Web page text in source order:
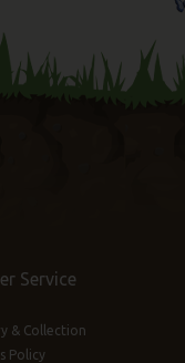
Service
& Collection
Policy